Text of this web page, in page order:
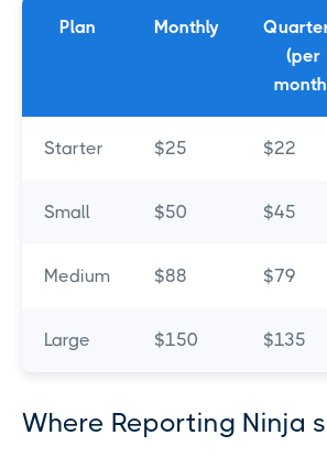
Plan Monthly
(per
Starter $25 $22
Small $50 $45
Medium $88 $79
Large $150 $135
Where Reporting Ninja